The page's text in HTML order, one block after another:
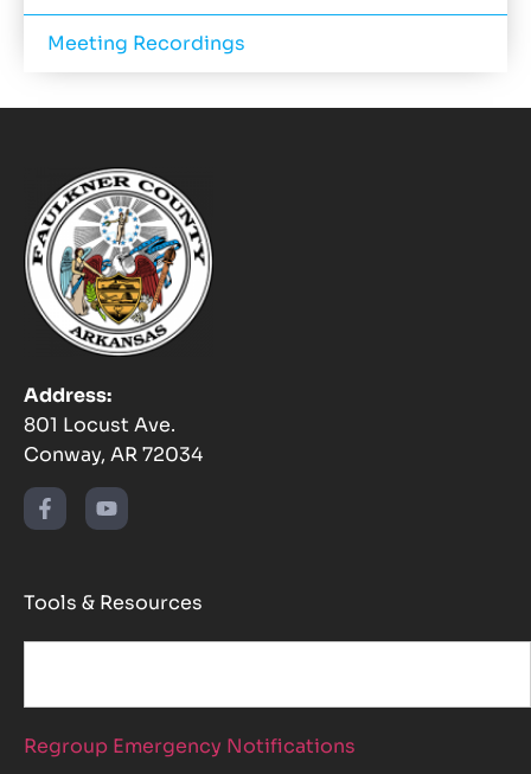
Meeting Recordings
Address:
801 Locust Ave.
Conway, AR 72034
Tools & Resources
Regroup Emergency Notifications